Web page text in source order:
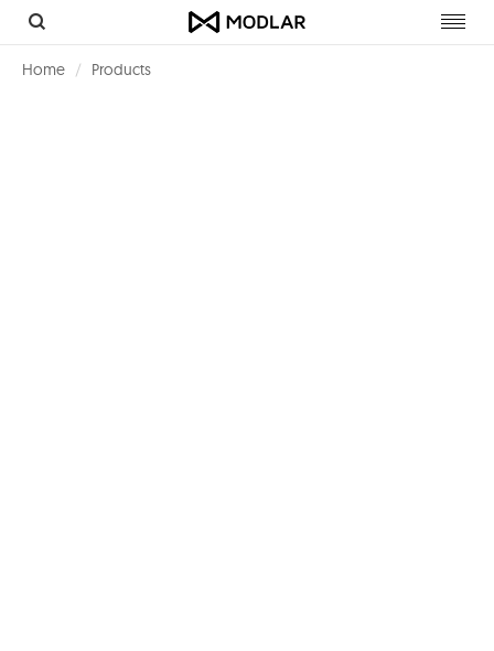
Home Products